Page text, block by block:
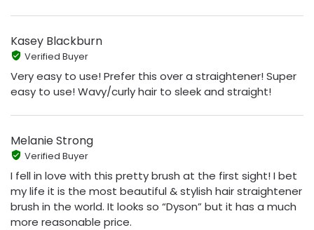
Kasey Blackburn
Verified Buyer
Very easy to use! Prefer this over a straightener! Super
easy to use! Wavy/curly hair to sleek and straight!
Melanie Strong
Verified Buyer
I fell in love with this pretty brush at the first sight! I bet
my life it is the most beautiful & stylish hair straightener
brush in the world. It looks so “Dyson” but it has a much
more reasonable price.